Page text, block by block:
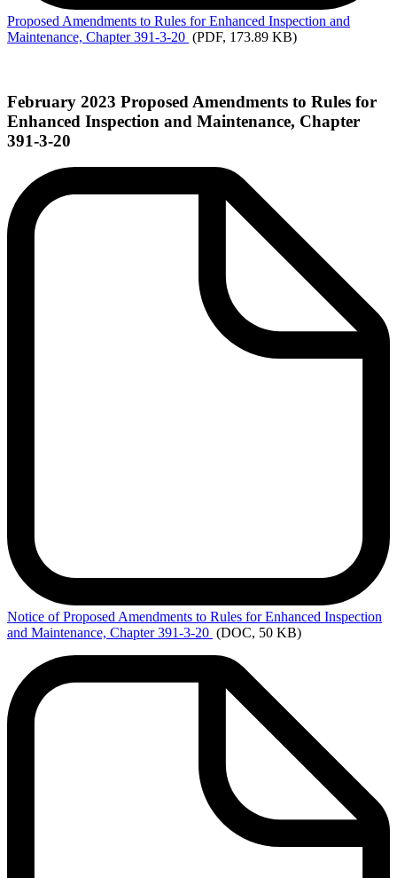
Proposed Amendments to Rules for Enhanced Inspection and
Maintenance, Chapter 391-3-20 (PDF, 173.89 KB)
February 2023 Proposed Amendments to Rules for
Enhanced Inspection and Maintenance, Chapter
391-3-20
Notice of Proposed Amendments to Rules for Enhanced Inspection
and Maintenance, Chapter 391-3-20 (DOC, 50 KB)